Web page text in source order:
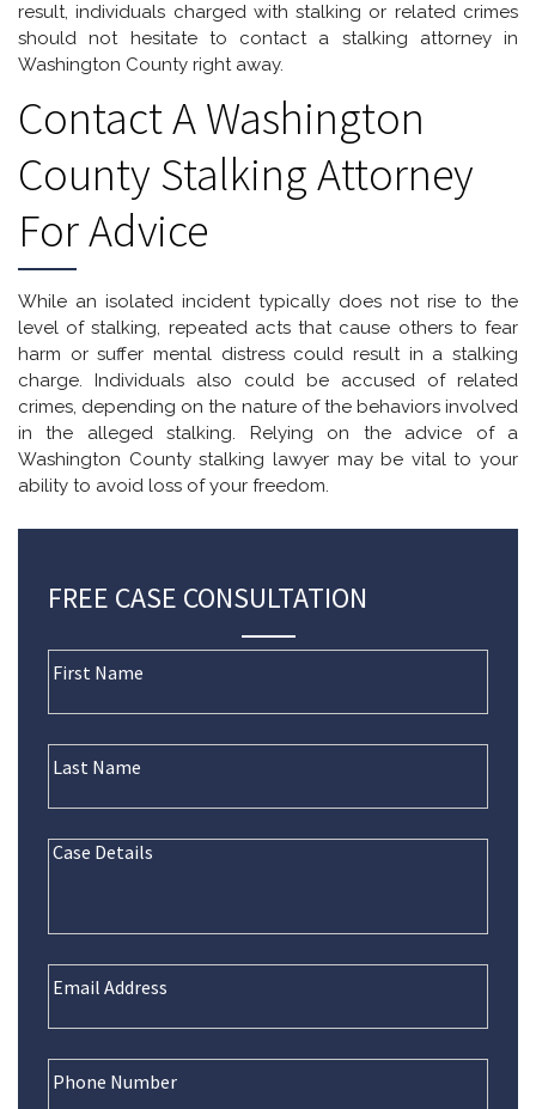
result, individuals charged with stalking or related crimes
should not hesitate to contact a stalking attorney in
Washington County right away.
Contact A Washington
County Stalking Attorney
For Advice
While an isolated incident typically does not rise to the
level of stalking, repeated acts that cause others to fear
harm or suffer mental distress could result in a stalking
charge. Individuals also could be accused of related
crimes, depending on the nature of the behaviors involved
in the alleged stalking. Relying on the advice of a
Washington County stalking lawyer may be vital to your
ability to avoid loss of your freedom.
FREE CASE CONSULTATION